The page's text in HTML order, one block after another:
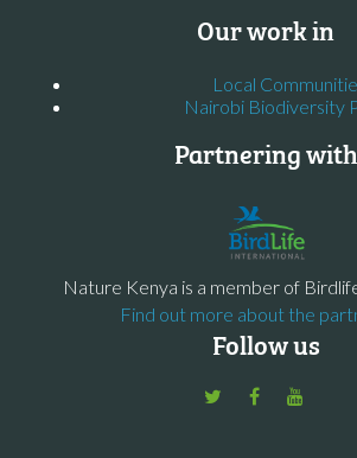
Our work in
Local
Nairobi Biodiversity
Partnering with
Nature Kenya is a member of
Find out more about the
Follow us